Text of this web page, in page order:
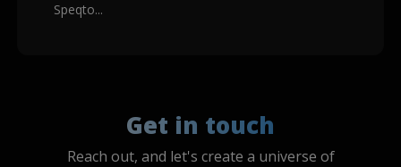
Speqto...
Get in touch
Reach out, and let's create a universe of